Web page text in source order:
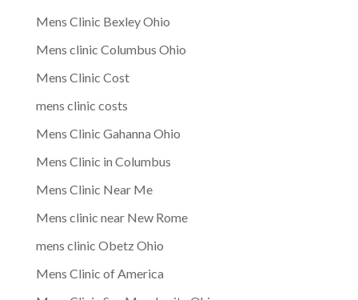
Mens Clinic Bexley Ohio
Mens clinic Columbus Ohio
Mens Clinic Cost
mens clinic costs
Mens Clinic Gahanna Ohio
Mens Clinic in Columbus
Mens Clinic Near Me
Mens clinic near New Rome
mens clinic Obetz Ohio
Mens Clinic of America